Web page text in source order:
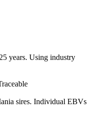
years. Using industry
sires. Individual EBVs